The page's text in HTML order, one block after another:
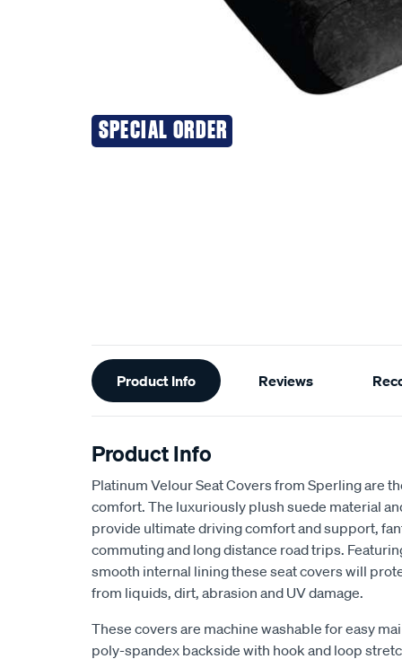
SPECIAL ORDER
Additional
Information
Product Info Reviews
Product Info
Platinum Velour Seat Covers from Sperling are
comfort. The luxuriously plush suede material
provide ultimate driving comfort and support,
commuting and long distance road trips.
smooth internal lining these seat covers will
from liquids, dirt, abrasion and UV damage.
These covers are machine washable for easy
poly-spandex backside with hook and loop